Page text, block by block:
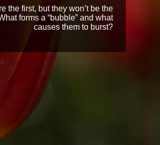
the first, but they won’t be the
forms a “bubble” and what
causes them to burst?